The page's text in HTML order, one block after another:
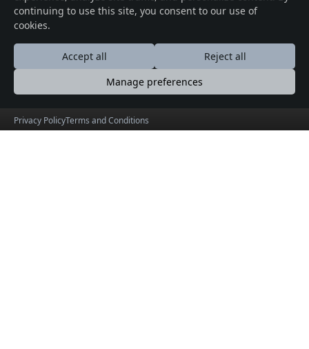
continuing to use this site, you consent to our use of
cookies.
Accept all
Reject all
Manage preferences
Privacy PolicyTerms and Conditions